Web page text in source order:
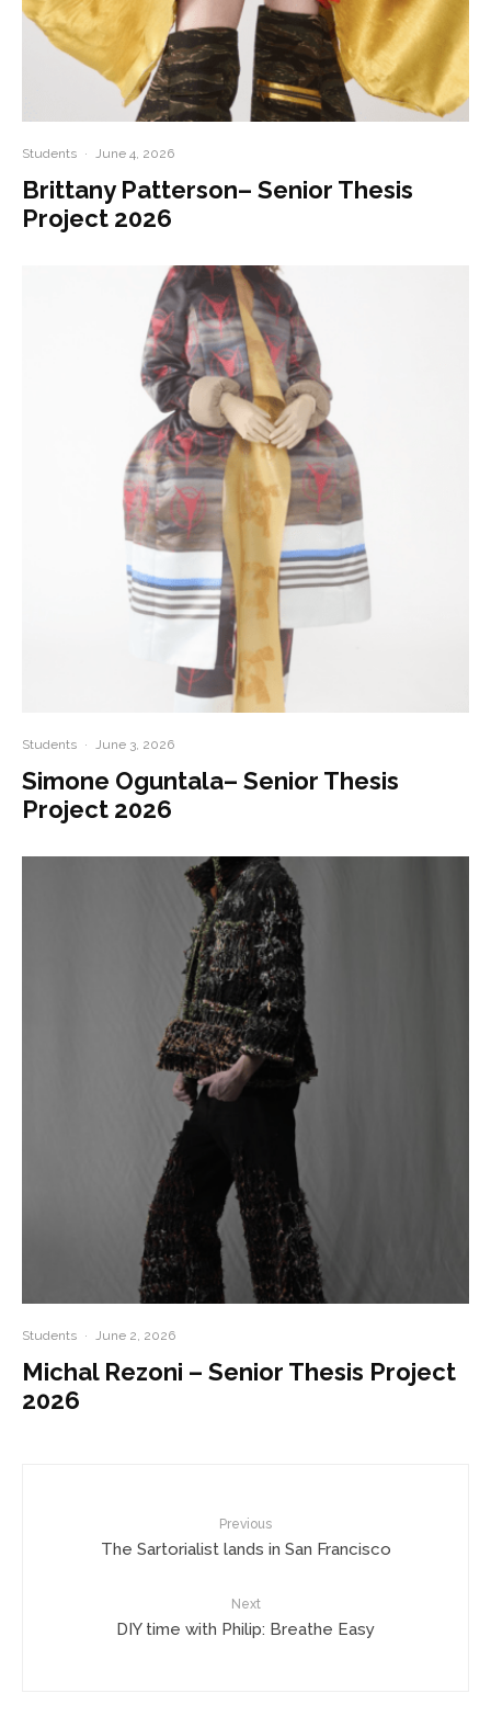
Students · June 4, 2026
Brittany Patterson– Senior Thesis
Project 2026
Students · June 3, 2026
Simone Oguntala– Senior Thesis
Project 2026
Students · June 2, 2026
Michal Rezoni – Senior Thesis Project
2026
Previous
The Sartorialist lands in San Francisco
Next
DIY time with Philip: Breathe Easy